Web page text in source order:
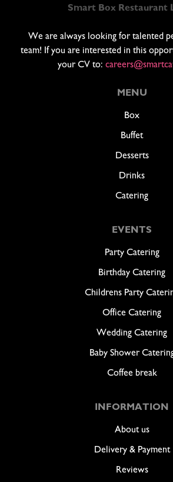
Smart Box Restaurant
We are always looking for talented
team! If you are interested in this
your CV to:
MENU
Box
Buffet
Desserts
Drinks
Catering
EVENTS
Party Catering
Birthday Catering
Childrens Party
Office Catering
Wedding Catering
Baby Shower
Coffee break
INFORMATION
About us
Delivery & Payment
Reviews